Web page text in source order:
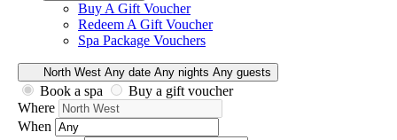
Buy A Gift Voucher
Redeem A Gift Voucher
Spa Package Vouchers
North West Any date Any nights Any guests
Book a spa
Buy a gift voucher
Where
When